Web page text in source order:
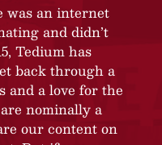
was an internet
and didn’t
Tedium has
back through a
and a love for the
nominally a
our content on